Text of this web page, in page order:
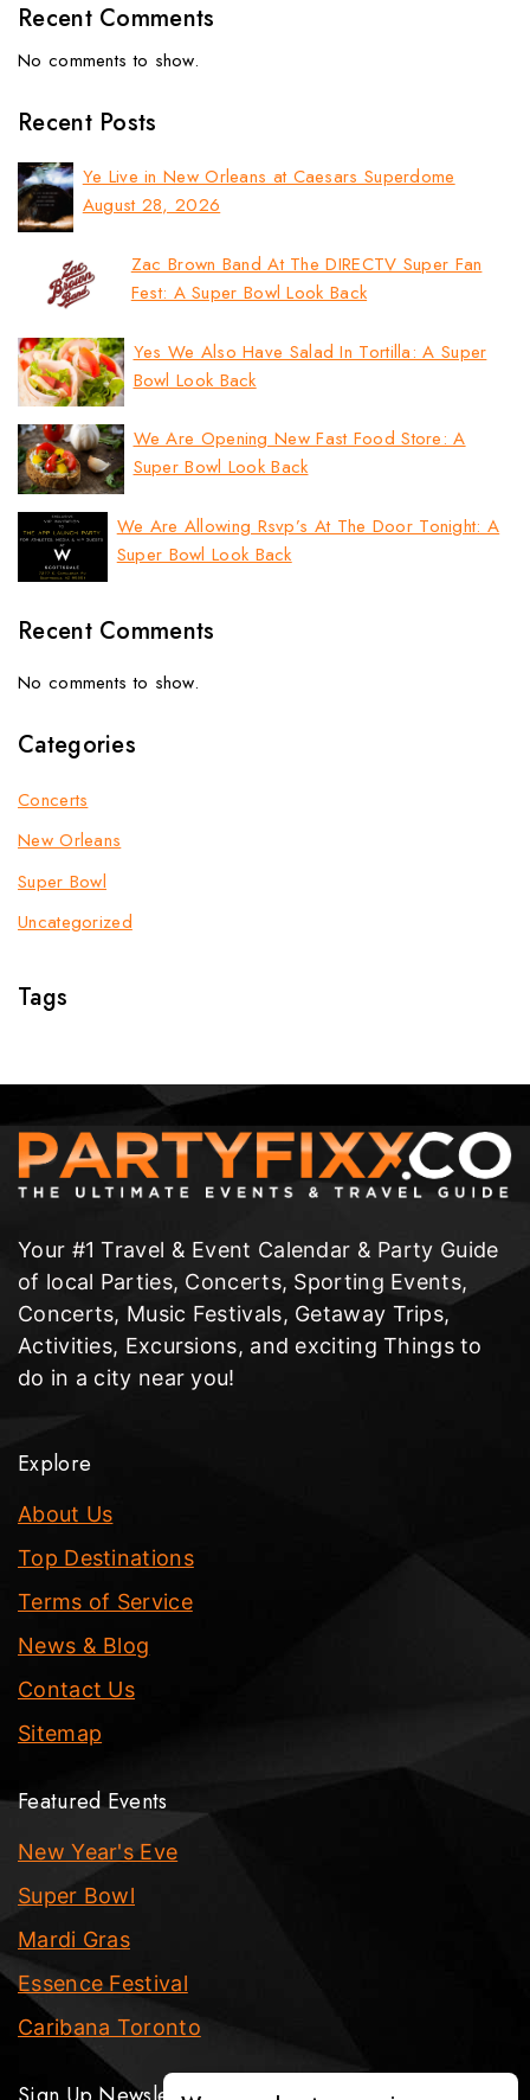
Recent Comments
No comments to show.
Recent Posts
Ye Live in New Orleans at Caesars Superdome
August 28, 2026
Zac Brown Band At The DIRECTV Super Fan
Fest: A Super Bowl Look Back
Yes We Also Have Salad In Tortilla: A Super
Bowl Look Back
We Are Opening New Fast Food Store: A
Super Bowl Look Back
We Are Allowing Rsvp’s At The Door Tonight: A
Super Bowl Look Back
Recent Comments
No comments to show.
Categories
Concerts
New Orleans
Super Bowl
Uncategorized
Tags
Your #1 Travel & Event Calendar & Party Guide
of local Parties, Concerts, Sporting Events,
Concerts, Music Festivals, Getaway Trips,
Activities, Excursions, and exciting Things to
do in a city near you!
Explore
About Us
Top Destinations
Terms of Service
News & Blog
Contact Us
Sitemap
Featured Events
New Year's Eve
Super Bowl
Mardi Gras
Essence Festival
Caribana Toronto